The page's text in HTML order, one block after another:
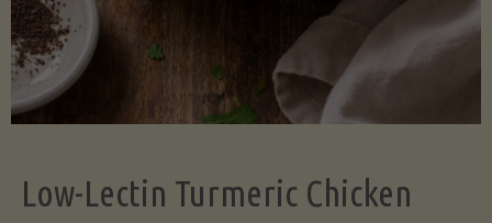
Low-Lectin Turmeric Chicken